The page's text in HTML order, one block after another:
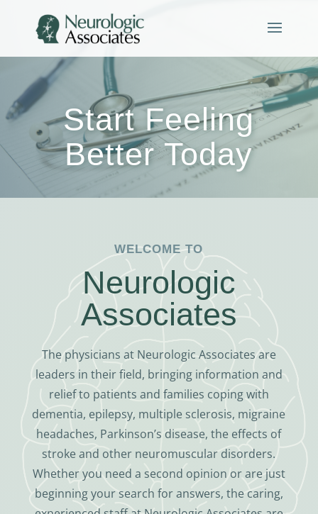
Start Feeling
Better Today
WELCOME TO
Neurologic
Associates
The physicians at Neurologic Associates are
leaders in their field, bringing information and
relief to patients and families coping with
dementia, epilepsy, multiple sclerosis, migraine
headaches, Parkinson’s disease, the effects of
stroke and other neuromuscular disorders.
Whether you need a second opinion or are just
beginning your search for answers, the caring,